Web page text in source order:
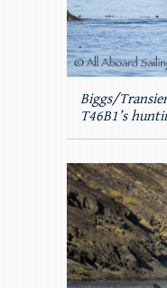
Biggs/
T46B1’s